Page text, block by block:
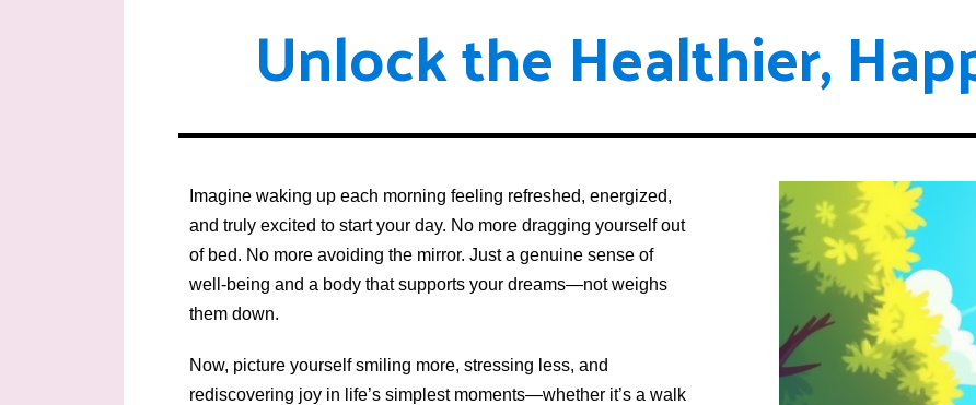
Unlock the Healthier,
Imagine waking up each morning feeling refreshed, energized,
and truly excited to start your day. No more dragging yourself out
of bed. No more avoiding the mirror. Just a genuine sense of
well-being and a body that supports your dreams—not weighs
them down.
Now, picture yourself smiling more, stressing less, and
rediscovering joy in life’s simplest moments—whether it’s a walk